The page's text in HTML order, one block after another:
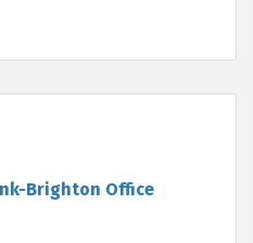
Brighton Office